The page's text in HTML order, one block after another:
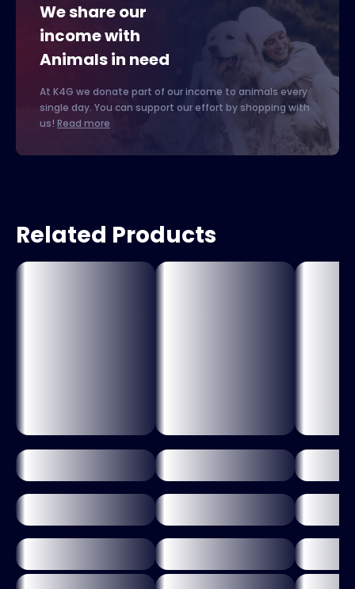
We share our
income with
Animals in need
At K4G we donate part of our income to animals every
single day. You can support our effort by shopping with
us! Read more
Related Products